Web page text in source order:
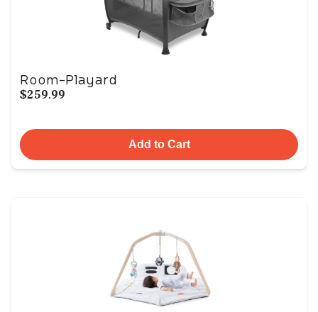
Room-Playard
$259.99
Add to Cart